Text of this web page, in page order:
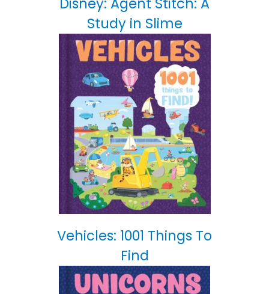
Study in Slime
Vehicles: 1001 Things To
Find